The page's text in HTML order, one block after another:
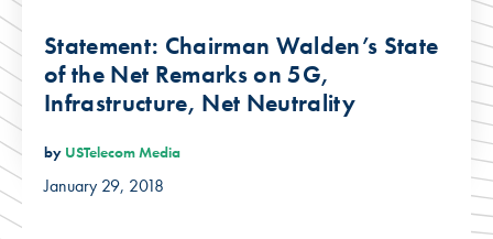
Statement: Chairman Walden’s State
of the Net Remarks on 5G,
Infrastructure, Net Neutrality
by USTelecom Media
January 29, 2018